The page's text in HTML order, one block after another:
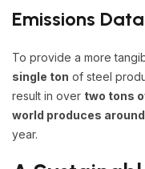
Emissions Data
To provide a more
single ton of steel
result in over two tons
world produces
year.